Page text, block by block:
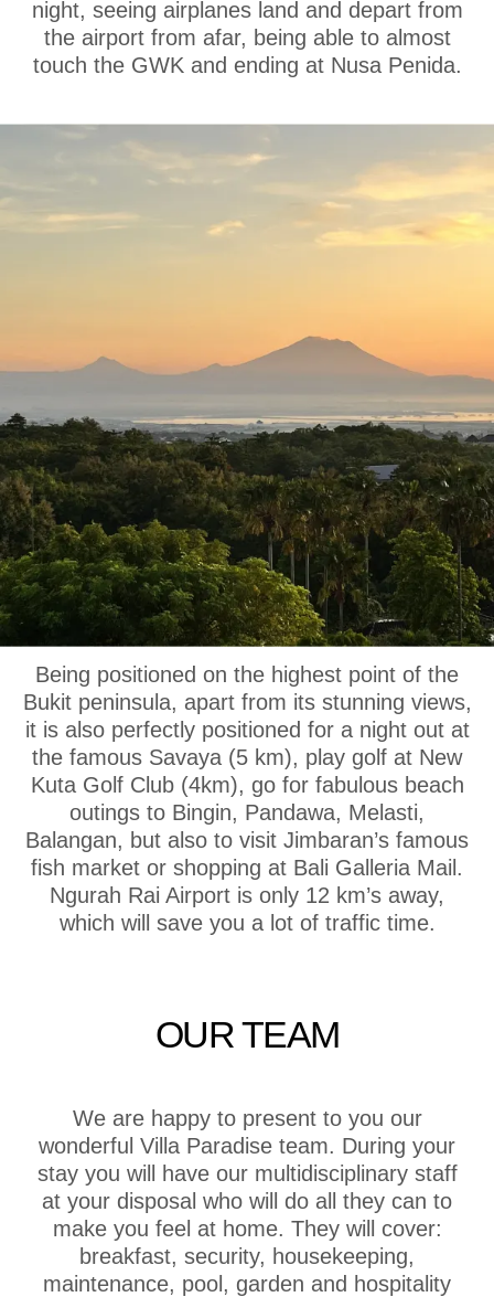
night, seeing airplanes land and depart from
the airport from afar, being able to almost
touch the GWK and ending at Nusa Penida.
OUR LOCATION
Being positioned on the highest point of the
Bukit peninsula, apart from its stunning views,
it is also perfectly positioned for a night out at
the famous Savaya (5 km), play golf at New
Kuta Golf Club (4km), go for fabulous beach
outings to Bingin, Pandawa, Melasti,
Balangan, but also to visit Jimbaran’s famous
fish market or shopping at Bali Galleria Mail.
Ngurah Rai Airport is only 12 km’s away,
which will save you a lot of traffic time.
OUR TEAM
We are happy to present to you our
wonderful Villa Paradise team. During your
stay you will have our multidisciplinary staff
at your disposal who will do all they can to
make you feel at home. They will cover:
breakfast, security, housekeeping,
maintenance, pool, garden and hospitality